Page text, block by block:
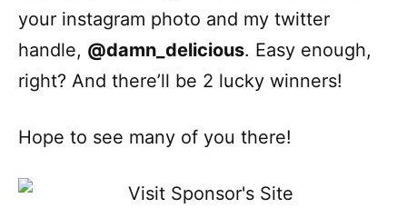
your instagram photo and my twitter
handle, @damn_delicious. Easy enough,
right? And there’ll be 2 lucky winners!
Hope to see many of you there!